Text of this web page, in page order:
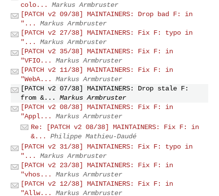
colo...
Markus Armbruster
[PATCH v2 09/38] MAINTAINERS: Drop bad F: in
"...
Markus Armbruster
[PATCH v2 27/38] MAINTAINERS: Fix F: typo in
"...
Markus Armbruster
[PATCH v2 35/38] MAINTAINERS: Fix F: in
"VFIO...
Markus Armbruster
[PATCH v2 11/38] MAINTAINERS: Fix F: in
"WebA...
Markus Armbruster
[PATCH v2 07/38] MAINTAINERS: Drop stale F:
from &...
Markus Armbruster
[PATCH v2 08/38] MAINTAINERS: Fix F: in
"Appl...
Markus Armbruster
Re: [PATCH v2 08/38] MAINTAINERS: Fix F: in
&...
Philippe Mathieu-Daudé
[PATCH v2 31/38] MAINTAINERS: Fix F: typo in
"...
Markus Armbruster
[PATCH v2 23/38] MAINTAINERS: Fix F: in
"vhos...
Markus Armbruster
[PATCH v2 12/38] MAINTAINERS: Fix F: in
"Allw...
Markus Armbruster